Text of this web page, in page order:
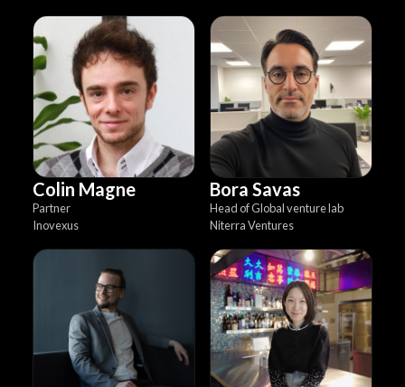
Colin Magne
Partner
Inovexus
Bora Savas
Head of Global venture lab
Niterra Ventures